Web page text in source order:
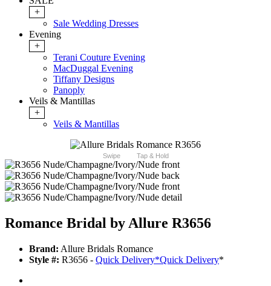
+
Sale Wedding Dresses
Evening
+
Terani Couture Evening
MacDuggal Evening
Tiffany Designs
Panoply
Veils & Mantillas
+
Veils & Mantillas
Swipe Tap & Hold
Romance Bridal by Allure R3656
Brand: Allure Bridals Romance
Style #: R3656 - Quick Delivery*Quick Delivery*